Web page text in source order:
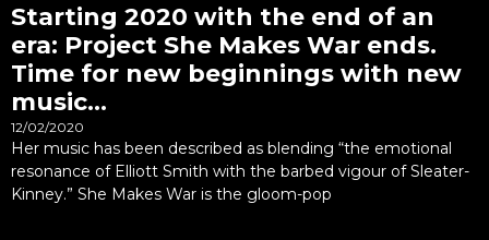
Starting 2020 with the end of an
era: Project She Makes War ends.
Time for new beginnings with new
music…
12/02/2020
Her music has been described as blending “the emotional
resonance of Elliott Smith with the barbed vigour of Sleater-
Kinney.” She Makes War is the gloom-pop